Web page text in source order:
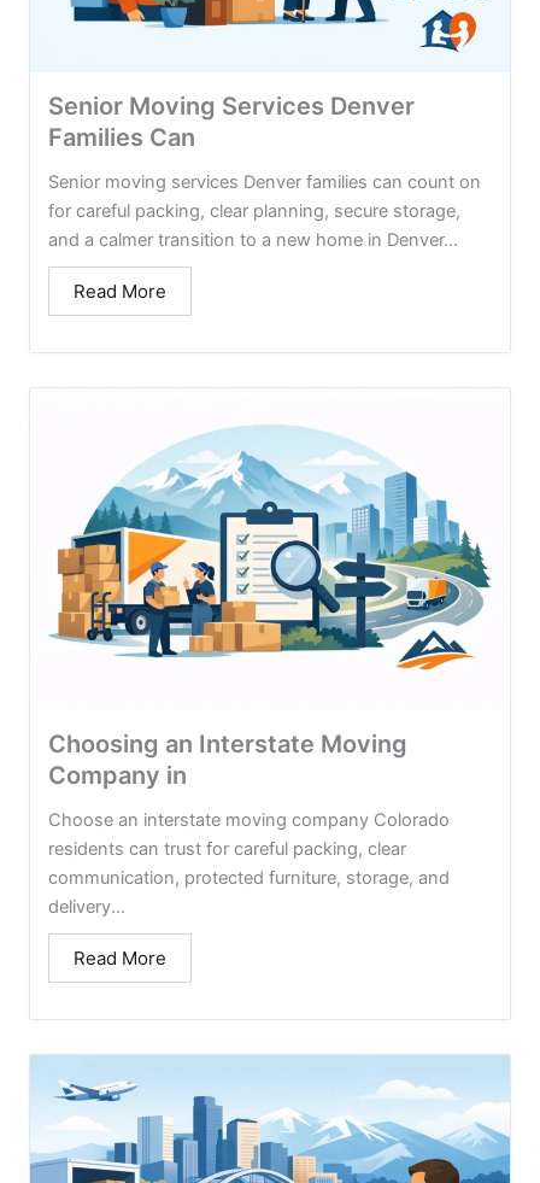
Senior Moving Services Denver
Families Can
Senior moving services Denver families can count on
for careful packing, clear planning, secure storage,
and a calmer transition to a new home in Denver...
Read More
Choosing an Interstate Moving
Company in
Choose an interstate moving company Colorado
residents can trust for careful packing, clear
communication, protected furniture, storage, and
delivery...
Read More